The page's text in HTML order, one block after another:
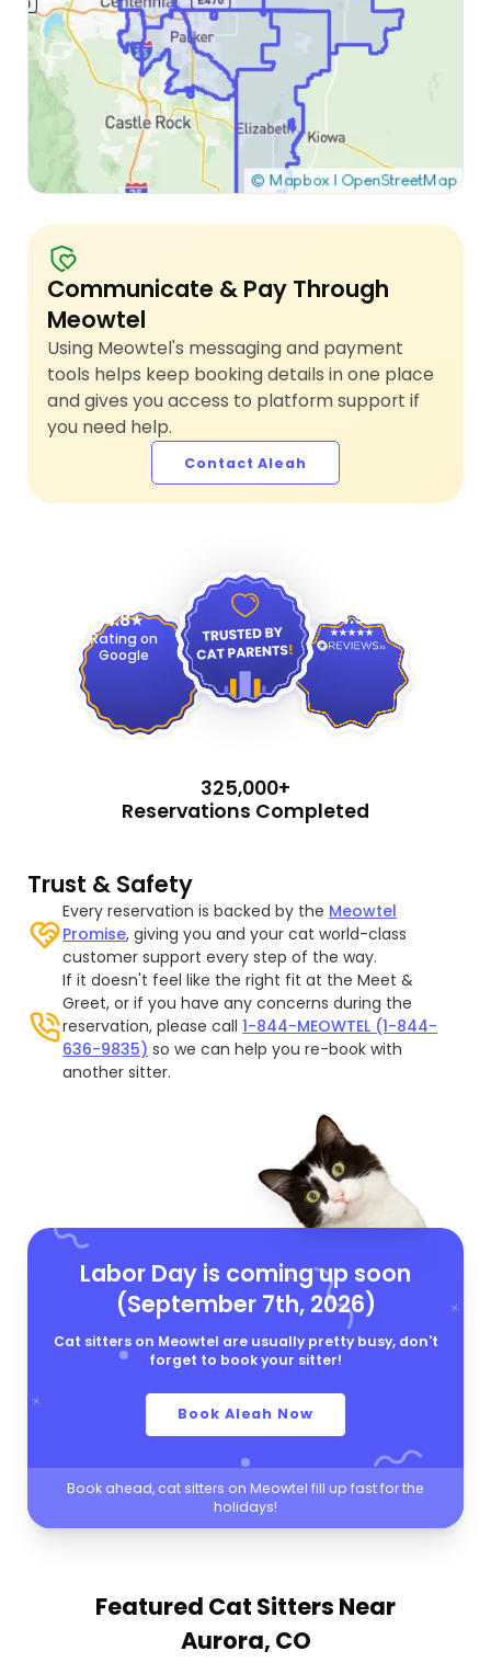
Communicate & Pay Through
Meowtel
Using Meowtel's messaging and payment
tools helps keep booking details in one place
and gives you access to platform support if
you need help.
Contact Aleah
4.8
Rating on
Google
4.9
325,000+
Reservations Completed
Trust & Safety
Every reservation is backed by the Meowtel
Promise, giving you and your cat world-class
customer support every step of the way.
If it doesn't feel like the right fit at the Meet &
Greet, or if you have any concerns during the
reservation, please call1-844-MEOWTEL (1-844-
636-9835) so we can help you re-book with
another sitter.
Labor Day is coming up soon
(September 7th, 2026)
Cat sitters on Meowtel are usually pretty busy, don't
forget to book your sitter!
Book Aleah Now
Book ahead, cat sitters on Meowtel fill up fast for the
holidays!
Featured Cat Sitters Near
Aurora, CO